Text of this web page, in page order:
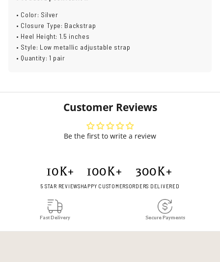
• Color: Silver
• Closure Type: Backstrap
• Heel Height: 1.5 inches
• Style: Low metallic adjustable strap
• Quantity: 1 pair
Customer Reviews
Be the first to write a review
10K+
5 STAR REVIEWS
100K+
HAPPY CUSTOMERS
300K+
ORDERS DELIVERED
Fast Delivery Secure Payments